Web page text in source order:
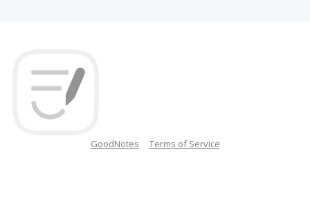
GoodNotes Terms of Service